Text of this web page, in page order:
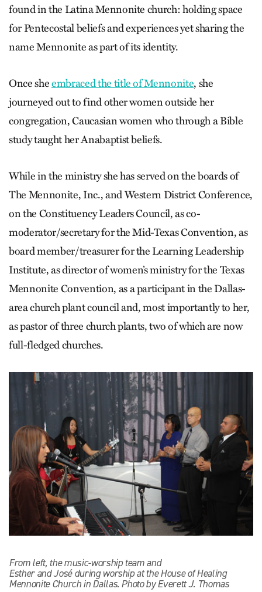
found in the Latina Mennonite church: holding space
for Pentecostal beliefs and experiences yet sharing the
name Mennonite as part of its identity.
Once sheembraced the title of Mennonite, she
journeyed out to find other women outside her
congregation, Caucasian women who through a Bible
study taught her Anabaptist beliefs.
While in the ministry she has served on the boards of
The Mennonite, Inc., and Western District Conference,
on the Constituency Leaders Council, as co-
moderator/secretary for the Mid-Texas Convention, as
board member/treasurer for the Learning Leadership
Institute, as director of women’s ministry for the Texas
Mennonite Convention, as a participant in the Dallas-
area church plant council and, most importantly to her,
as pastor of three church plants, two of which are now
full-fledged churches.
From left, the music-worship team and
Esther and José during worship at the House of Healing
Mennonite Church in Dallas. Photo by Everett J. Thomas